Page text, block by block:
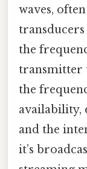
waves,
the
transmitter
the
availability,
and the
it’s